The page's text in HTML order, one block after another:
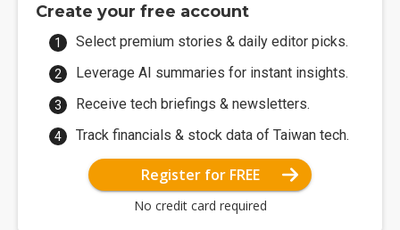
Create your free account
Select premium stories & daily editor picks.
Leverage AI summaries for instant insights.
Receive tech briefings & newsletters.
Track financials & stock data of Taiwan tech.
Register for FREE
No credit card required